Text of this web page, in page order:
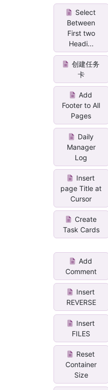
Select
Between
First two
Headi...
创建任务
卡
Add
Footer to All
Pages
Daily
Manager
Log
Insert
page Title at
Cursor
Create
Task Cards
Add
Comment
Insert
REVERSE
Insert
FILES
Reset
Container
Size